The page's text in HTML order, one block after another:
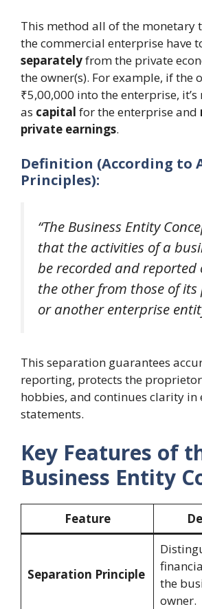
This method all of the monetary
the commercial enterprise have
separatelyfrom the private
the owner(s). For example, if the
₹5,00,000 into the enterprise,
as capital for the enterprise and
private earnings.
Definition (According to
Principles):
“The Business Entity
that the activities of a
be recorded and reported
the other from those of
or another enterprise
This separation guarantees
reporting, protects the
hobbies, and continues clarity in
statements.
Key Features of
Business Entity
Feature
Separation Principle
the
owner.